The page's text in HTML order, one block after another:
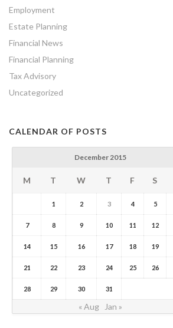
Employment
Estate Planning
Financial News
Financial Planning
Tax Advisory
Uncategorized
CALENDAR OF POSTS
December 2015
M T W T F S
1 2 3 4 5
7 8 9 10 11 12
14 15 16 17 18 19
21 22 23 24 25 26
28 29 30 31
« Aug Jan »